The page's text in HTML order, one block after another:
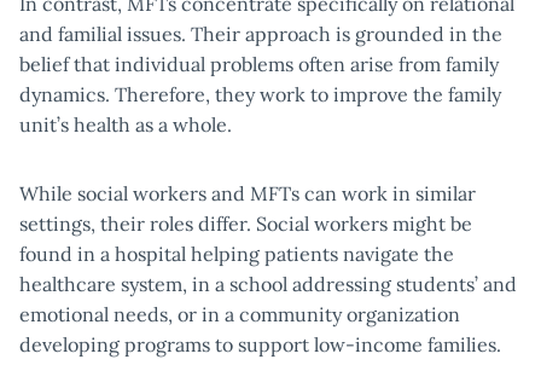
and familial issues. Their approach is grounded in the
belief that individual problems often arise from family
dynamics. Therefore, they work to improve the family
unit’s health as a whole.
While social workers and MFTs can work in similar
settings, their roles differ. Social workers might be
found in a hospital helping patients navigate the
healthcare system, in a school addressing students’ and
emotional needs, or in a community organization
developing programs to support low-income families.